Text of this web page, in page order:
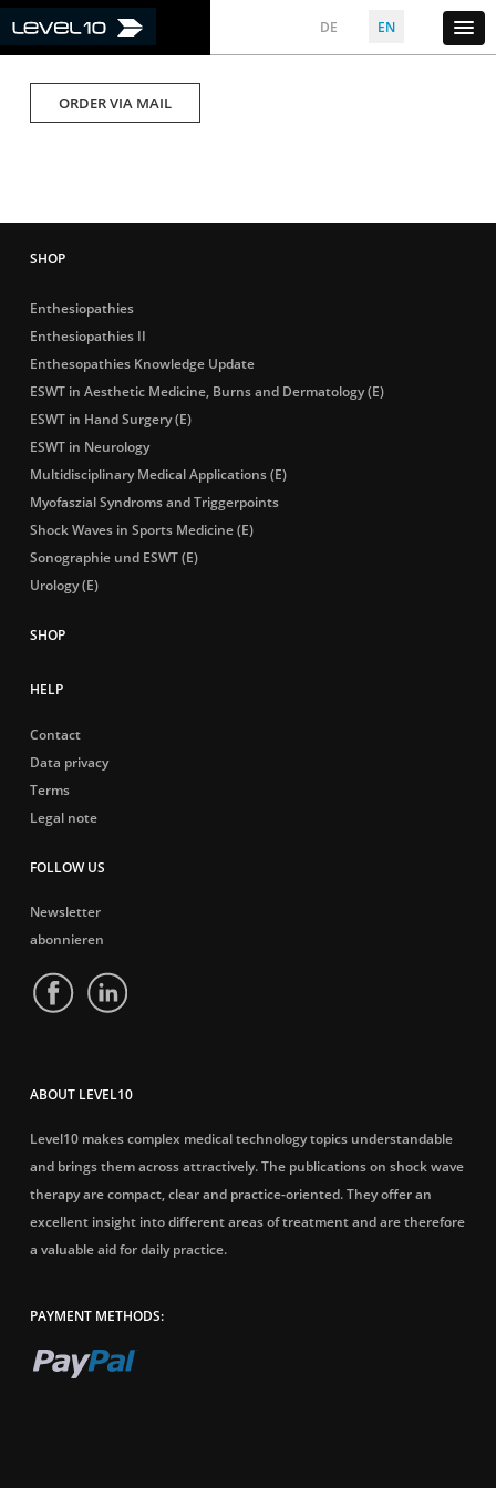
DE EN
ORDER VIA MAIL
Enthesiopathies
Enthesiopathies II
Enthesopathies Knowledge Update
ESWT in Aesthetic Medicine, Burns and Dermatology (E)
ESWT in Hand Surgery (E)
ESWT in Neurology
Multidisciplinary Medical Applications (E)
Myofaszial Syndroms and Triggerpoints
Shock Waves in Sports Medicine (E)
Sonographie und ESWT (E)
Urology (E)
HELP
Contact
Data privacy
Terms
Legal note
FOLLOW US
Newsletter
abonnieren
ABOUT LEVEL10
Level10 makes complex medical technology topics understandable
and brings them across attractively. The publications on shock wave
therapy are compact, clear and practice-oriented. They offer an
excellent insight into different areas of treatment and are therefore
a valuable aid for daily practice.
PAYMENT METHODS: